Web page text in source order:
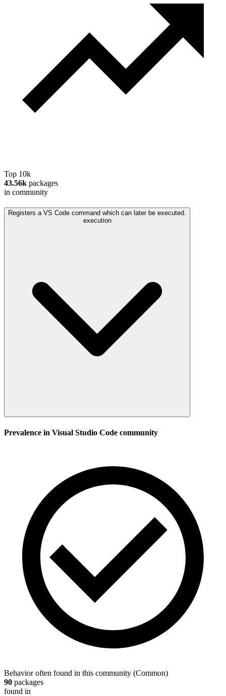
Top 10k
43.56k packages
in community
Registers a VS Code command which can later be executed.
execution
Prevalence in Visual Studio Code community
Behavior often found in this community (Common)
90 packages
found in